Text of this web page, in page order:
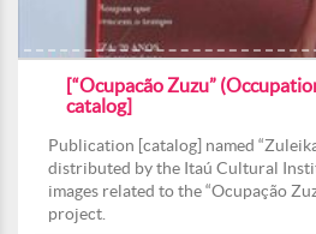
[“Ocupacão Zuzu”
catalog]
Publication [catalog] named
distributed by the Itaú Cultural
images related to the “Ocupação
project.